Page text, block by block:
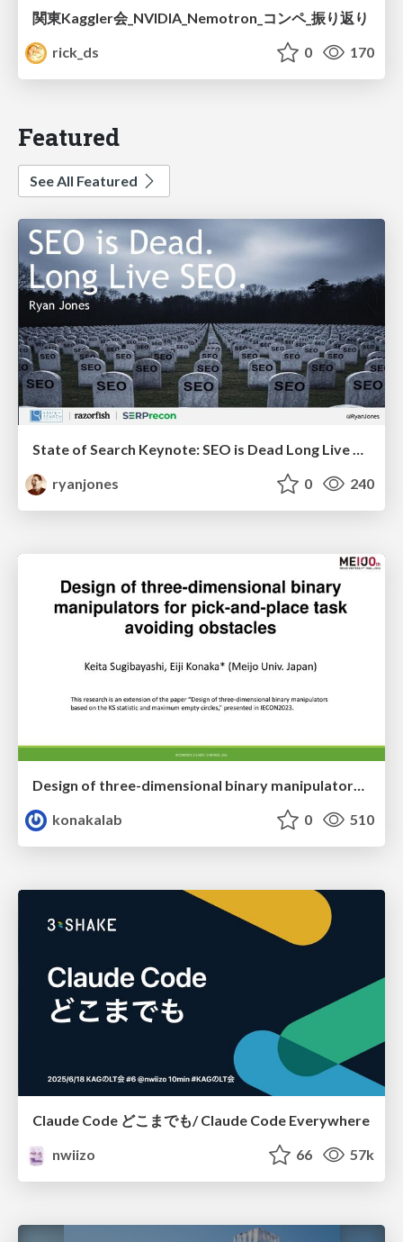
関東Kaggler会_NVIDIA_Nemotron_コンペ_振り返り
rick_ds
0 170
Featured
See All Featured
State of Search Keynote: SEO is Dead Long Live SEO
ryanjones
0 240
Design of three-dimensional binary manipulators for pick-and-place task avoiding obstacles (IECON2024)
konakalab
0 510
Claude Code どこまでも/ Claude Code Everywhere
nwiizo
66 57k